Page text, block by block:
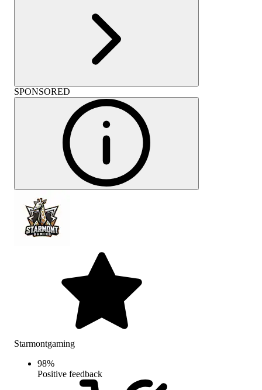
SPONSORED
Starmontgaming
98%
Positive feedback